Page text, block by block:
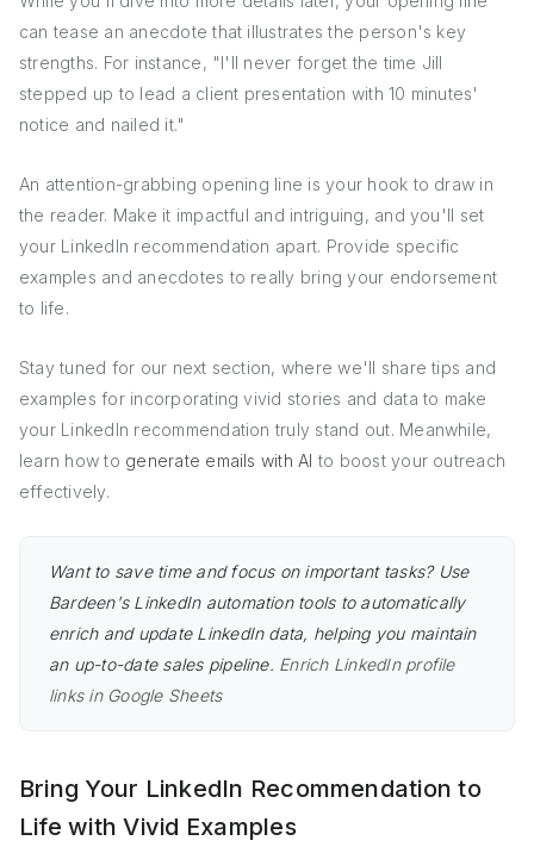
can tease an anecdote that illustrates the person's key
strengths. For instance, "I'll never forget the time Jill
stepped up to lead a client presentation with 10 minutes'
notice and nailed it."
An attention-grabbing opening line is your hook to draw in
the reader. Make it impactful and intriguing, and you'll set
your LinkedIn recommendation apart. Provide specific
examples and anecdotes to really bring your endorsement
to life.
Stay tuned for our next section, where we'll share tips and
examples for incorporating vivid stories and data to make
your LinkedIn recommendation truly stand out. Meanwhile,
learn how to generate emails with AI to boost your outreach
effectively.
Want to save time and focus on important tasks? Use
Bardeen's LinkedIn automation tools to automatically
enrich and update LinkedIn data, helping you maintain
an up-to-date sales pipeline. Enrich LinkedIn profile
links in Google Sheets
Bring Your LinkedIn Recommendation to
Life with Vivid Examples